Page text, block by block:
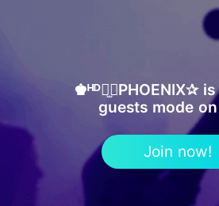
♚ᴴᴰ⠒̫⃝PHOENIX✰
guests mode
Join now!